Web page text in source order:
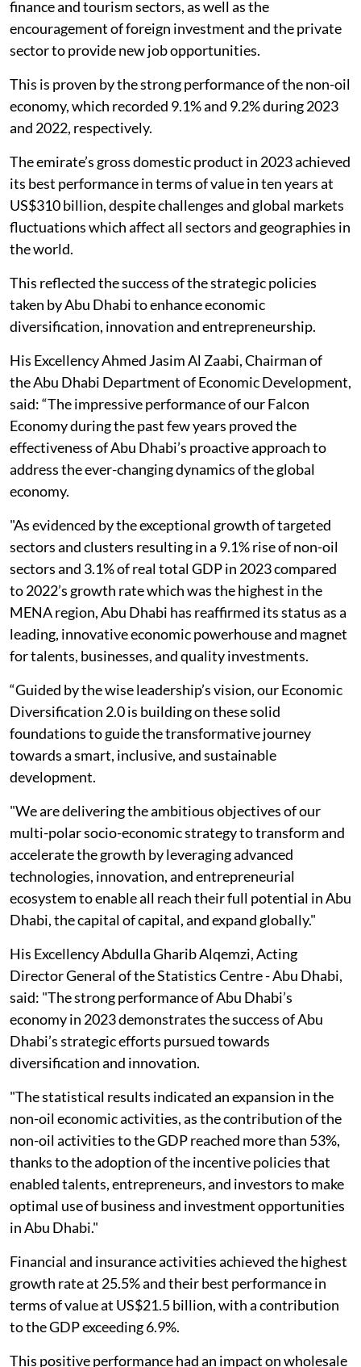
finance and tourism sectors, as well as the
encouragement of foreign investment and the private
sector to provide new job opportunities.
This is proven by the strong performance of the non-oil
economy, which recorded 9.1% and 9.2% during 2023
and 2022, respectively.
The emirate’s gross domestic product in 2023 achieved
its best performance in terms of value in ten years at
US$310 billion, despite challenges and global markets
fluctuations which affect all sectors and geographies in
the world.
This reflected the success of the strategic policies
taken by Abu Dhabi to enhance economic
diversification, innovation and entrepreneurship.
His Excellency Ahmed Jasim Al Zaabi, Chairman of
the Abu Dhabi Department of Economic Development,
said: “The impressive performance of our Falcon
Economy during the past few years proved the
effectiveness of Abu Dhabi’s proactive approach to
address the ever-changing dynamics of the global
economy.
"As evidenced by the exceptional growth of targeted
sectors and clusters resulting in a 9.1% rise of non-oil
sectors and 3.1% of real total GDP in 2023 compared
to 2022’s growth rate which was the highest in the
MENA region, Abu Dhabi has reaffirmed its status as a
leading, innovative economic powerhouse and magnet
for talents, businesses, and quality investments.
“Guided by the wise leadership’s vision, our Economic
Diversification 2.0 is building on these solid
foundations to guide the transformative journey
towards a smart, inclusive, and sustainable
development.
"We are delivering the ambitious objectives of our
multi-polar socio-economic strategy to transform and
accelerate the growth by leveraging advanced
technologies, innovation, and entrepreneurial
ecosystem to enable all reach their full potential in Abu
Dhabi, the capital of capital, and expand globally."
His Excellency Abdulla Gharib Alqemzi, Acting
Director General of the Statistics Centre - Abu Dhabi,
said: "The strong performance of Abu Dhabi’s
economy in 2023 demonstrates the success of Abu
Dhabi’s strategic efforts pursued towards
diversification and innovation.
"The statistical results indicated an expansion in the
non-oil economic activities, as the contribution of the
non-oil activities to the GDP reached more than 53%,
thanks to the adoption of the incentive policies that
enabled talents, entrepreneurs, and investors to make
optimal use of business and investment opportunities
in Abu Dhabi."
Financial and insurance activities achieved the highest
growth rate at 25.5% and their best performance in
terms of value at US$21.5 billion, with a contribution
to the GDP exceeding 6.9%.
This positive performance had an impact on wholesale